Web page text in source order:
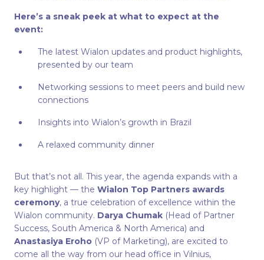
Here’s a sneak peek at what to expect at the
event:
The latest Wialon updates and product highlights,
presented by our team
Networking sessions to meet peers and build new
connections
Insights into Wialon’s growth in Brazil
A relaxed community dinner
But that’s not all. This year, the agenda expands with a
key highlight — the Wialon Top Partners awards
ceremony, a true celebration of excellence within the
Wialon community. Darya Chumak (Head of Partner
Success, South America & North America) and
Anastasiya Eroho (VP of Marketing), are excited to
come all the way from our head office in Vilnius,